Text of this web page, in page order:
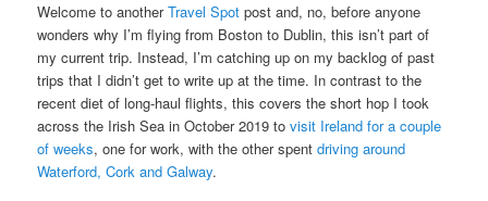
Welcome to anotherTravel Spot post and, no, before anyone
wonders why I’m flying from Boston to Dublin, this isn’t part of
my current trip. Instead, I’m catching up on my backlog of past
trips that I didn’t get to write up at the time. In contrast to the
recent diet of long-haul flights, this covers the short hop I took
across the Irish Sea in October 2019 tovisit Ireland for a couple
of weeks, one for work, with the other spentdriving around
Waterford, Cork and Galway.